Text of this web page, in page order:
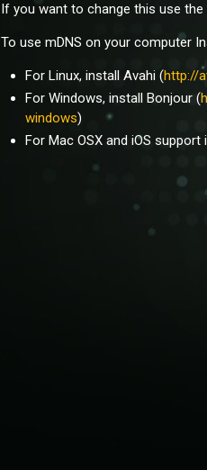
If you want to change this use the
To use mDNS on your computer
For Linux, install Avahi (http://
For Windows, install Bonjour (
windows)
For Mac OSX and iOS